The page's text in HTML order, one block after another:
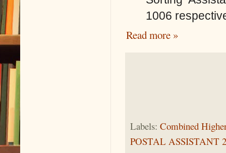
1006
Read more »
Labels: Combined
POSTAL ASSISTANT